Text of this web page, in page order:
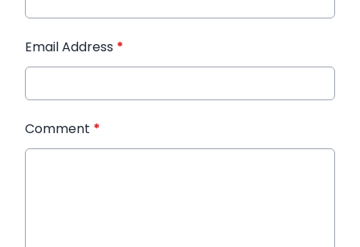
Email Address *
Comment *